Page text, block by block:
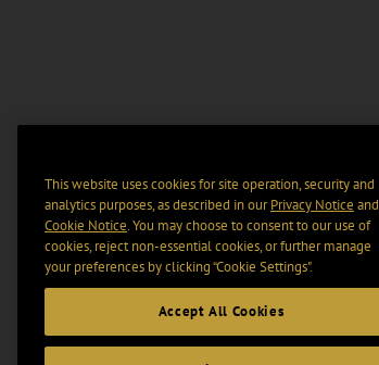
This website uses cookies for site operation, security and
analytics purposes, as described in ourPrivacy Notice and
Cookie Notice. You may choose to consent to our use of
cookies, reject non-essential cookies, or further manage
your preferences by clicking “Cookie Settings".
Accept All Cookies